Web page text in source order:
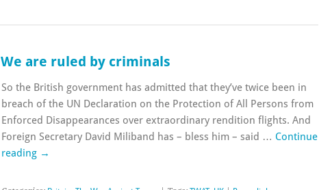
We are ruled by criminals
So the British government has admitted that they’ve twice been in
breach of the UN Declaration on the Protection of All Persons from
Enforced Disappearances over extraordinary rendition flights. And
Foreign Secretary David Miliband has – bless him – said … Continue
reading →